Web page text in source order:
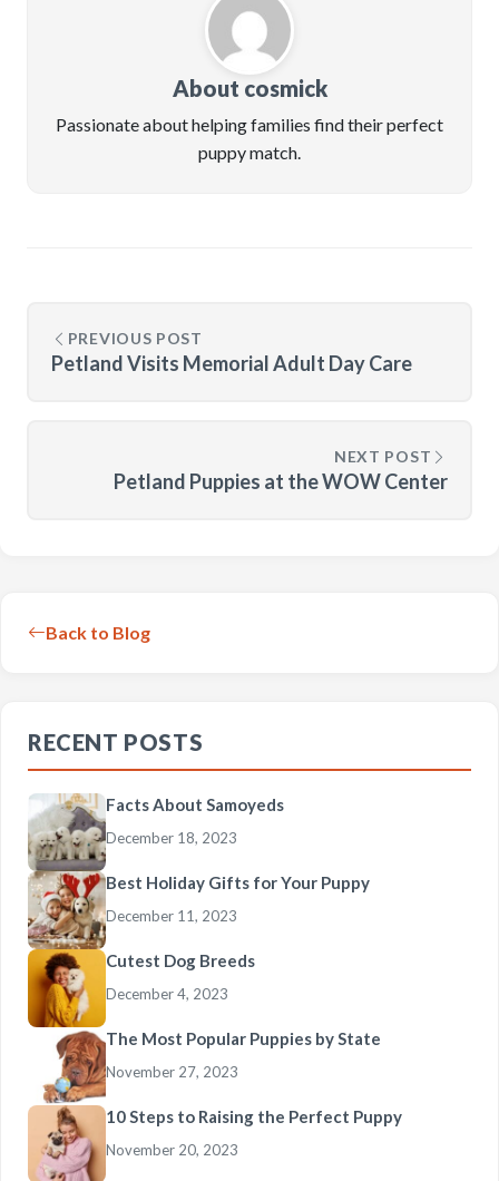
About cosmick
Passionate about helping families find their perfect
puppy match.
PREVIOUS POST
Petland Visits Memorial Adult Day Care
NEXT POST
Petland Puppies at the WOW Center
Back to Blog
RECENT POSTS
Facts About Samoyeds
December 18, 2023
Best Holiday Gifts for Your Puppy
December 11, 2023
Cutest Dog Breeds
December 4, 2023
The Most Popular Puppies by State
November 27, 2023
10 Steps to Raising the Perfect Puppy
November 20, 2023